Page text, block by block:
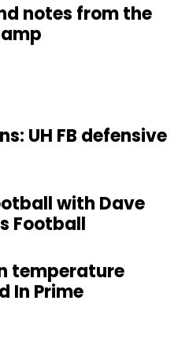
notes from the
UH FB defensive
with Dave
Football
temperature
In Prime